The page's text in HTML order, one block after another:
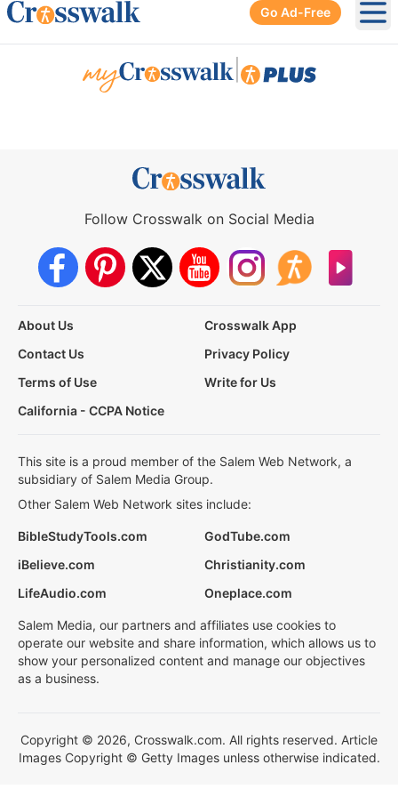
Go Ad-Free
Follow Crosswalk on Social Media
About Us
Crosswalk App
Contact Us
Privacy Policy
Terms of Use
Write for Us
California - CCPA Notice
This site is a proud member of the Salem Web Network, a
subsidiary of Salem Media Group.
Other Salem Web Network sites include:
BibleStudyTools.com
GodTube.com
iBelieve.com
Christianity.com
LifeAudio.com
Oneplace.com
Salem Media, our partners and affiliates use cookies to
operate our website and share information, which allows us to
show your personalized content and manage our objectives
as a business.
Copyright © 2026, Crosswalk.com. All rights reserved. Article
Images Copyright © Getty Images unless otherwise indicated.